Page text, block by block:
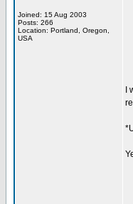
Joined: 15 Aug 2003
Posts: 266
Location: Portland, Oregon,
USA